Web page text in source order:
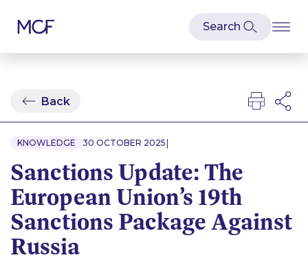
Back
KNOWLEDGE 30 OCTOBER 2025 |
Sanctions Update: The
European Union’s 19th
Sanctions Package Against
Russia